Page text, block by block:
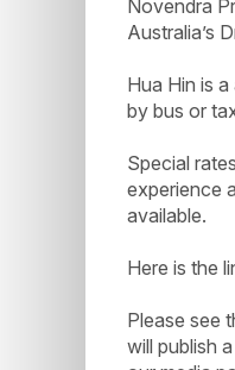
Novendra
Australia’s
Hua Hin is
by bus or
Special
experience
available.
Here is the
Please see
will publish